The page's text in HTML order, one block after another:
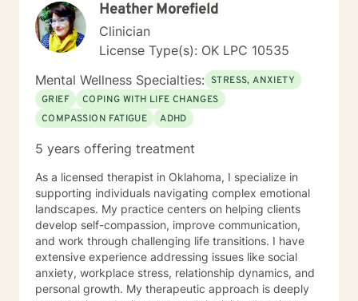
Heather Morefield
Clinician
License Type(s): OK LPC 10535
Mental Wellness Specialties: STRESS, ANXIETY
GRIEF
COPING WITH LIFE CHANGES
COMPASSION FATIGUE
ADHD
5 years offering treatment
As a licensed therapist in Oklahoma, I specialize in
supporting individuals navigating complex emotional
landscapes. My practice centers on helping clients
develop self-compassion, improve communication,
and work through challenging life transitions. I have
extensive experience addressing issues like social
anxiety, workplace stress, relationship dynamics, and
personal growth. My therapeutic approach is deeply